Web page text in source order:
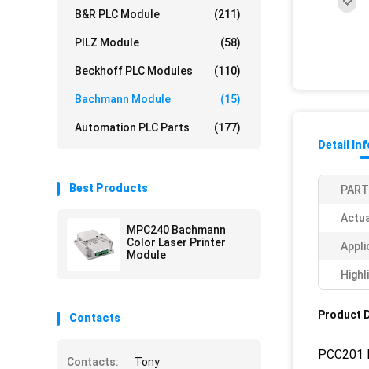
B&R PLC Module (211)
PILZ Module (58)
Beckhoff PLC Modules (110)
Bachmann Module (15)
Automation PLC Parts (177)
Best Products
MPC240 Bachmann
Color Laser Printer
Module
Contacts
Contacts:
Tony
Detail
Product
PCC201